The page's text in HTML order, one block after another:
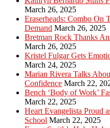
March 26, 2025
Eraserheads: Combo On
Demand March 26, 2025
Bretman Rock Thanks
March 26, 2025
Kristel Fulgar Gets
March 24, 2025
Marian Rivera Talks
Confidence March 22,
Bench ‘Body of Work’
March 22, 2025
Heart Evangelista Proud
School March 22, 2025